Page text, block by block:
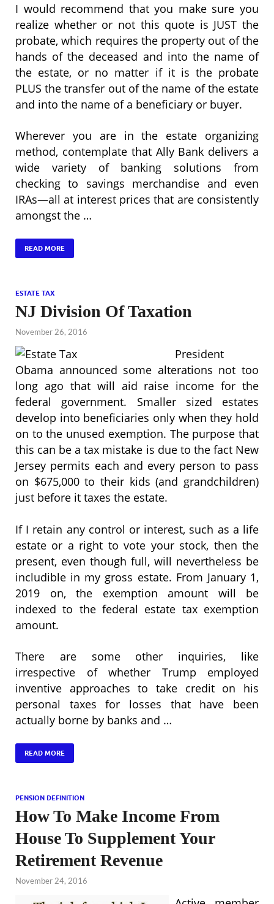
I would recommend that you make sure you
realize whether or not this quote is JUST the
probate, which requires the property out of the
hands of the deceased and into the name of
the estate, or no matter if it is the probate
PLUS the transfer out of the name of the estate
and into the name of a beneficiary or buyer.
Wherever you are in the estate organizing
method, contemplate that Ally Bank delivers a
wide variety of banking solutions from
checking to savings merchandise and even
IRAs—all at interest prices that are consistently
amongst the …
READ MORE
ESTATE TAX
NJ Division Of Taxation
November 26, 2016
President
Obama announced some alterations not too
long ago that will aid raise income for the
federal government. Smaller sized estates
develop into beneficiaries only when they hold
on to the unused exemption. The purpose that
this can be a tax mistake is due to the fact New
Jersey permits each and every person to pass
on $675,000 to their kids (and grandchildren)
just before it taxes the estate.
If I retain any control or interest, such as a life
estate or a right to vote your stock, then the
present, even though full, will nevertheless be
includible in my gross estate. From January 1,
2019 on, the exemption amount will be
indexed to the federal estate tax exemption
amount.
There are some other inquiries, like
irrespective of whether Trump employed
inventive approaches to take credit on his
personal taxes for losses that have been
actually borne by banks and …
READ MORE
PENSION DEFINITION
How To Make Income From
House To Supplement Your
Retirement Revenue
November 24, 2016